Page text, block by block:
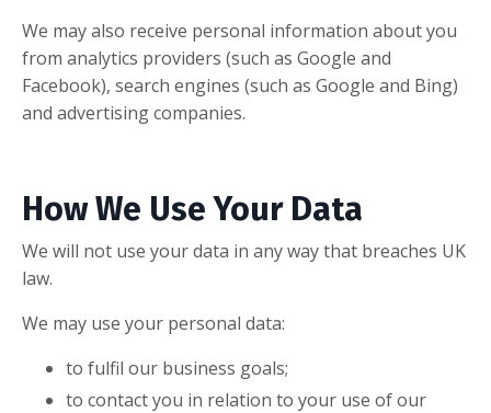
We may also receive personal information about you
from analytics providers (such as Google and
Facebook), search engines (such as Google and Bing)
and advertising companies.
How We Use Your Data
We will not use your data in any way that breaches UK
law.
We may use your personal data:
to fulfil our business goals;
to contact you in relation to your use of our